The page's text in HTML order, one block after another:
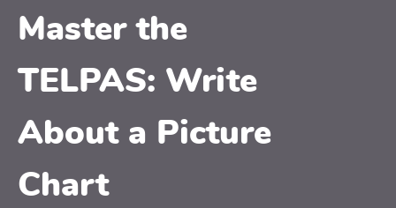
Master the
TELPAS: Write
About a Picture
Chart